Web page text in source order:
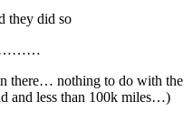
they did so
there… nothing to do with the
and less than 100k miles…)